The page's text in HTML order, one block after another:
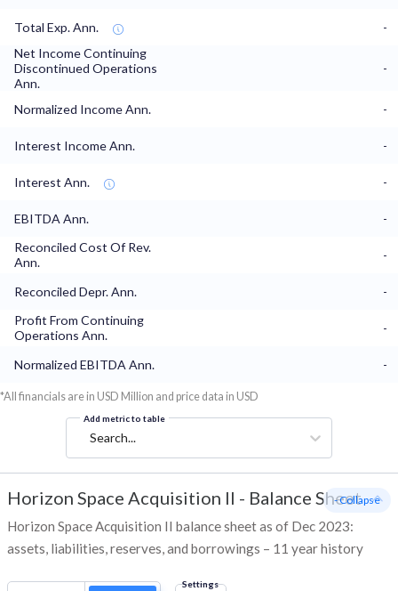
Total Exp. Ann.
-
Net Income Continuing
Discontinued Operations
Ann.
-
Normalized Income Ann. -
Interest Income Ann. -
Interest Ann. -
EBITDA Ann.
-
Reconciled Cost Of Rev.
Ann.
-
Reconciled Depr. Ann.
-
Profit From Continuing
Operations Ann.
-
Normalized EBITDA Ann. -
*All financials are in USD Million and price data in USD
Add metric to table
Search...
Horizon Space Acquisition II - Balance Sheet
Horizon Space Acquisition II balance sheet as of Dec 2023:
assets, liabilities, reserves, and borrowings – 11 year history
- Collapse
Settings